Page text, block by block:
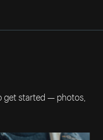
get started — photos,